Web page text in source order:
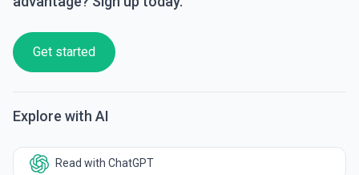
Get started
Explore with AI
Read with ChatGPT